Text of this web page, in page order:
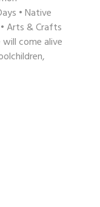
• Native
Arts & Crafts
come alive